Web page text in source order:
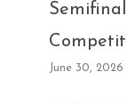
June 30, 2026